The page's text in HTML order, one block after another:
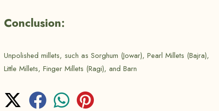
Conclusion:
Unpolished millets, such as Sorghum (Jowar), Pearl Millets (Bajra),
Little Millets, Finger Millets (Ragi), and Barn